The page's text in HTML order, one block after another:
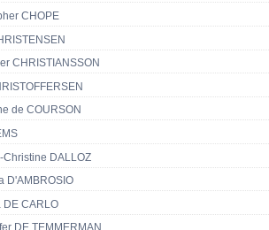
CHOPE
CHRISTIANSSON
de COURSON
Christine DALLOZ
D'AMBROSIO
DE CARLO